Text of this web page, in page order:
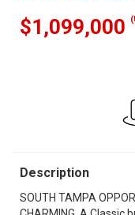
$1,099,000
Description
SOUTH TAMPA